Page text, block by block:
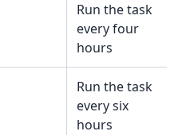
Run the task
every four
hours
Run the task
every six
hours